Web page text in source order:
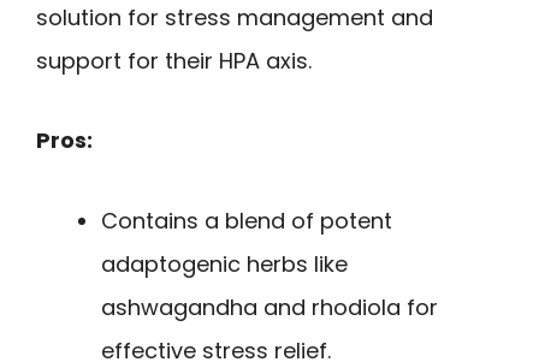
solution for stress management and
support for their HPA axis.
Pros:
Contains a blend of potent
adaptogenic herbs like
ashwagandha and rhodiola for
effective stress relief.